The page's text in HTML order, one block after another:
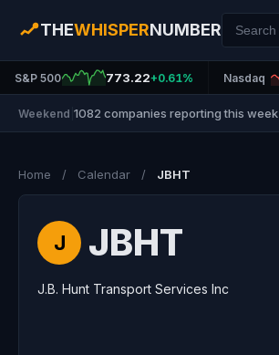
THEWHISPERNUMBER
S&P 500 773.22+0.61% Nasdaq
Weekend 1082 companies reporting this week
Home / Calendar / JBHT
J JBHT
J.B. Hunt Transport Services Inc